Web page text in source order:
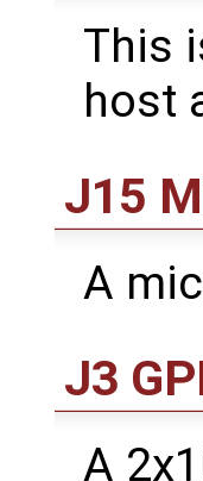
This
host
J15
A
J3
A